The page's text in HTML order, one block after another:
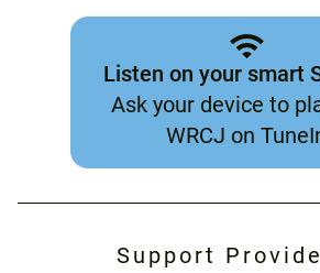
Listen on your smart
Ask your device to
WRCJ on
Support